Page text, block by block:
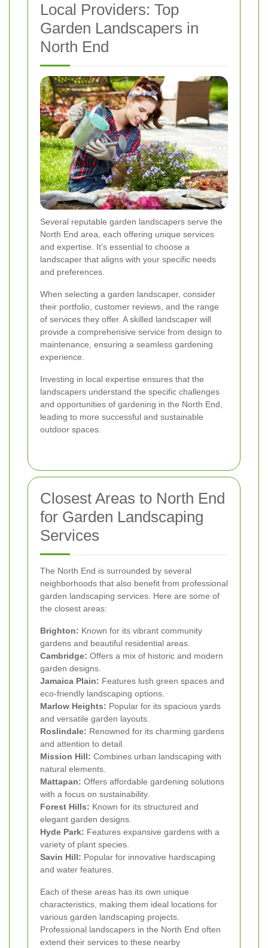
Local Providers: Top
Garden Landscapers in
North End
Several reputable garden landscapers serve the
North End area, each offering unique services
and expertise. It's essential to choose a
landscaper that aligns with your specific needs
and preferences.
When selecting a garden landscaper, consider
their portfolio, customer reviews, and the range
of services they offer. A skilled landscaper will
provide a comprehensive service from design to
maintenance, ensuring a seamless gardening
experience.
Investing in local expertise ensures that the
landscapers understand the specific challenges
and opportunities of gardening in the North End,
leading to more successful and sustainable
outdoor spaces.
Closest Areas to North End
for Garden Landscaping
Services
The North End is surrounded by several
neighborhoods that also benefit from professional
garden landscaping services. Here are some of
the closest areas:
Brighton: Known for its vibrant community
gardens and beautiful residential areas.
Cambridge: Offers a mix of historic and modern
garden designs.
Jamaica Plain: Features lush green spaces and
eco-friendly landscaping options.
Marlow Heights: Popular for its spacious yards
and versatile garden layouts.
Roslindale: Renowned for its charming gardens
and attention to detail.
Mission Hill: Combines urban landscaping with
natural elements.
Mattapan: Offers affordable gardening solutions
with a focus on sustainability.
Forest Hills: Known for its structured and
elegant garden designs.
Hyde Park: Features expansive gardens with a
variety of plant species.
Savin Hill: Popular for innovative hardscaping
and water features.
Each of these areas has its own unique
characteristics, making them ideal locations for
various garden landscaping projects.
Professional landscapers in the North End often
extend their services to these nearby